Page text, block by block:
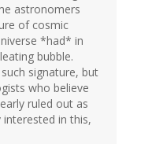
astronomers
of cosmic
*had* in
bubble.
signature, but
who believe
ruled out as
in this,